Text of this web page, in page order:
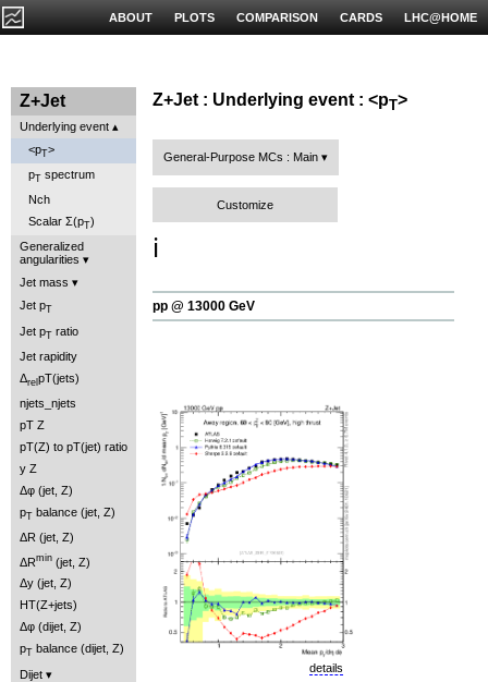
LHC@HOME
CARDS
COMPARISON
PLOTS
ABOUT
Z+Jet
Underlying event
<pT>
pT spectrum
Nch
Scalar Σ(pT)
Generalized
angularities
Jet mass
Jet p
Jet pT ratio
Jet rapidity
Δrel pT(jets)
njets_njets
pT Z
pT(Z) to pT(jet) ratio
y Z
Δφ (jet, Z)
pT balance (jet, Z)
ΔR (jet, Z)
ΔRmin (jet, Z)
Δy (jet, Z)
HT(Z+jets)
Δφ (dijet, Z)
p
balance (dijet, Z)
Dijet
Z+Jet : Underlying event : <pT>
General-Purpose MCs : Main
Customize
ℹ️
pp @ 13000 GeV
details